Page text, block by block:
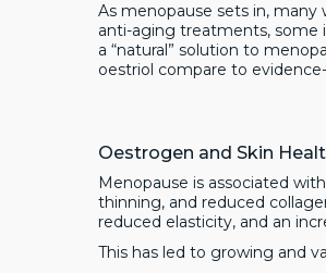
As menopause sets in,
anti-aging treatments, some
a “natural” solution to
oestriol compare to
Oestrogen and Skin
Menopause is associated
thinning, and reduced
reduced elasticity, and an
This has led to growing and